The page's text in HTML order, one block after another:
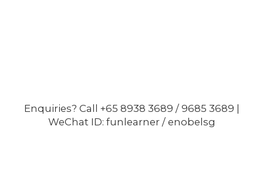
Enquiries? Call +65 8938 3689 / 9685 3689 |
WeChat ID: funlearner / enobelsg